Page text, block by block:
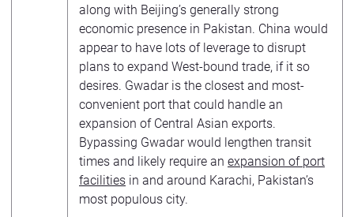
along with Beijing’s generally strong
economic presence in Pakistan. China would
appear to have lots of leverage to disrupt
plans to expand West-bound trade, if it so
desires. Gwadar is the closest and most-
convenient port that could handle an
expansion of Central Asian exports.
Bypassing Gwadar would lengthen transit
times and likely require an expansion of port
facilities in and around Karachi, Pakistan’s
most populous city.